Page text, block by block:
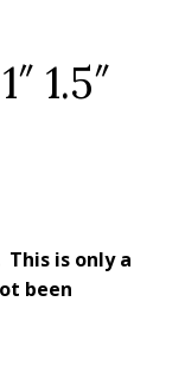
1.5″
is only a
been